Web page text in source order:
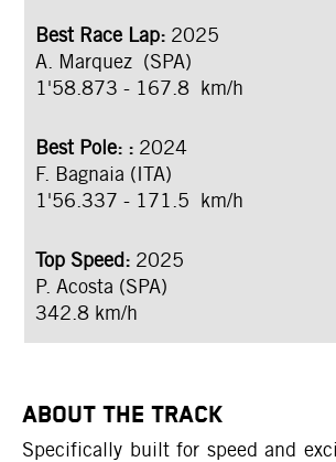
Best Race Lap: 2025
A. Marquez (SPA)
1'58.873 - 167.8 km/h
Best Pole: : 2024
F. Bagnaia (ITA)
1'56.337 - 171.5 km/h
Top Speed: 2025
P. Acosta (SPA)
342.8 km/h
ABOUT THE TRACK
Specifically built for speed and